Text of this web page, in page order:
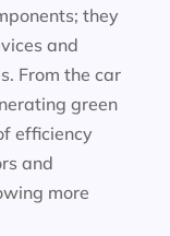
they
and
From the car
green
efficiency
and
more